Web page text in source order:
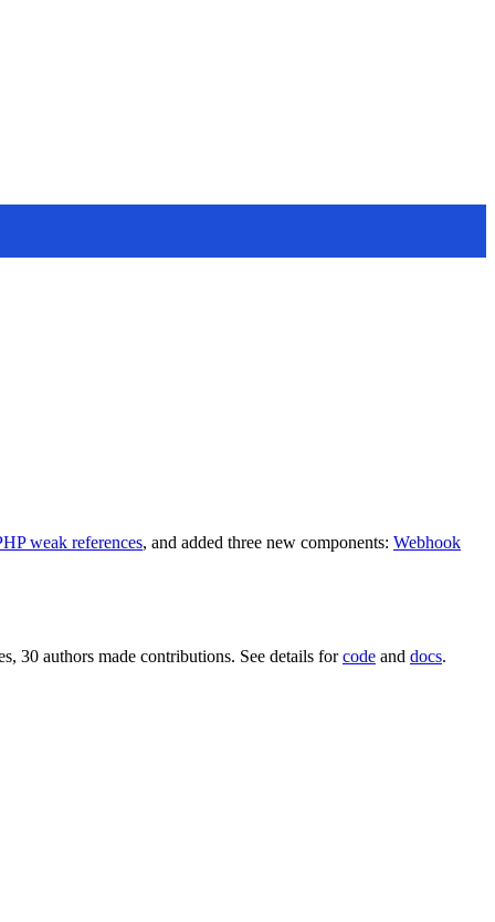
weak references, and added three new components: Webhook
30 authors made contributions. See details forcode and docs.